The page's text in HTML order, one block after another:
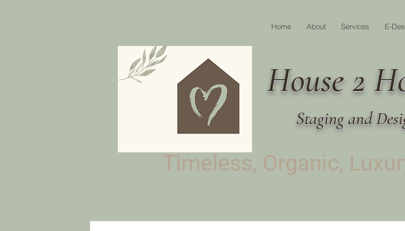
Home About Services E-
House 2
Staging and
Timeless, Organic,